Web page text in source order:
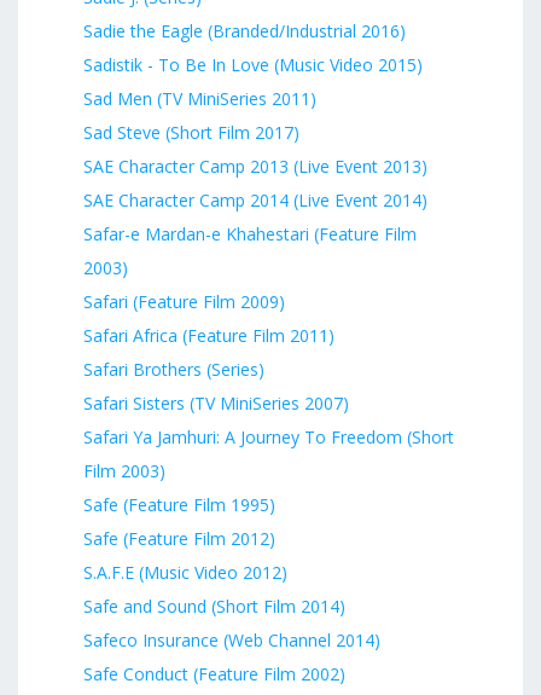
Sadie the Eagle (Branded/Industrial 2016)
Sadistik - To Be In Love (Music Video 2015)
Sad Men (TV MiniSeries 2011)
Sad Steve (Short Film 2017)
SAE Character Camp 2013 (Live Event 2013)
SAE Character Camp 2014 (Live Event 2014)
Safar-e Mardan-e Khahestari (Feature Film
2003)
Safari (Feature Film 2009)
Safari Africa (Feature Film 2011)
Safari Brothers (Series)
Safari Sisters (TV MiniSeries 2007)
Safari Ya Jamhuri: A Journey To Freedom (Short
Film 2003)
Safe (Feature Film 1995)
Safe (Feature Film 2012)
S.A.F.E (Music Video 2012)
Safe and Sound (Short Film 2014)
Safeco Insurance (Web Channel 2014)
Safe Conduct (Feature Film 2002)